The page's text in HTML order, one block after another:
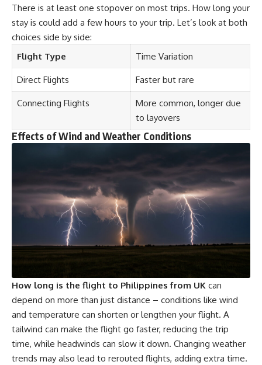
There is at least one stopover on most trips. How long your
stay is could add a few hours to your trip. Let’s look at both
choices side by side:
Flight Type
Time Variation
Direct Flights Faster but rare
Connecting Flights
More common, longer due
to layovers
Effects of Wind and Weather Conditions
How long is the flight to Philippines from UK can
depend on more than just distance – conditions like wind
and temperature can shorten or lengthen your flight. A
tailwind can make the flight go faster, reducing the trip
time, while headwinds can slow it down. Changing weather
trends may also lead to rerouted flights, adding extra time.